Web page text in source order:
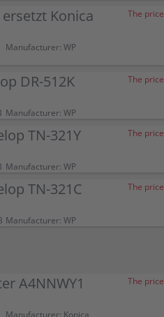
Konica
Manufacturer: WP
The
DR-512K
Manufacturer: WP
The
TN-321Y
Manufacturer: WP
The
TN-321C
Manufacturer: WP
The
A4NNWY1
Manufacturer: Konica
The